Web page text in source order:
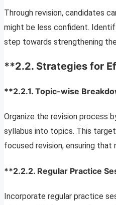
Through revision, candidates
might be less confident.
step towards strengthening
**2.2. Strategies for
**2.2.1. Topic-wise
Organize the revision process
syllabus into topics. This
focused revision, ensuring that
**2.2.2. Regular Practice
Incorporate regular practice